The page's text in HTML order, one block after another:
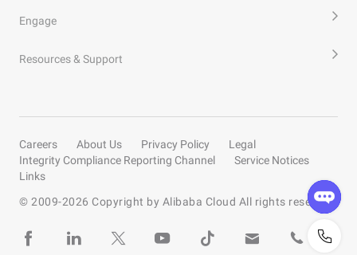
Engage
Resources & Support
Careers About Us Privacy Policy
Legal
Integrity Compliance Reporting Channel
Service Notices
Links
© 2009-2026 Copyright by Alibaba Cloud All rights reserved